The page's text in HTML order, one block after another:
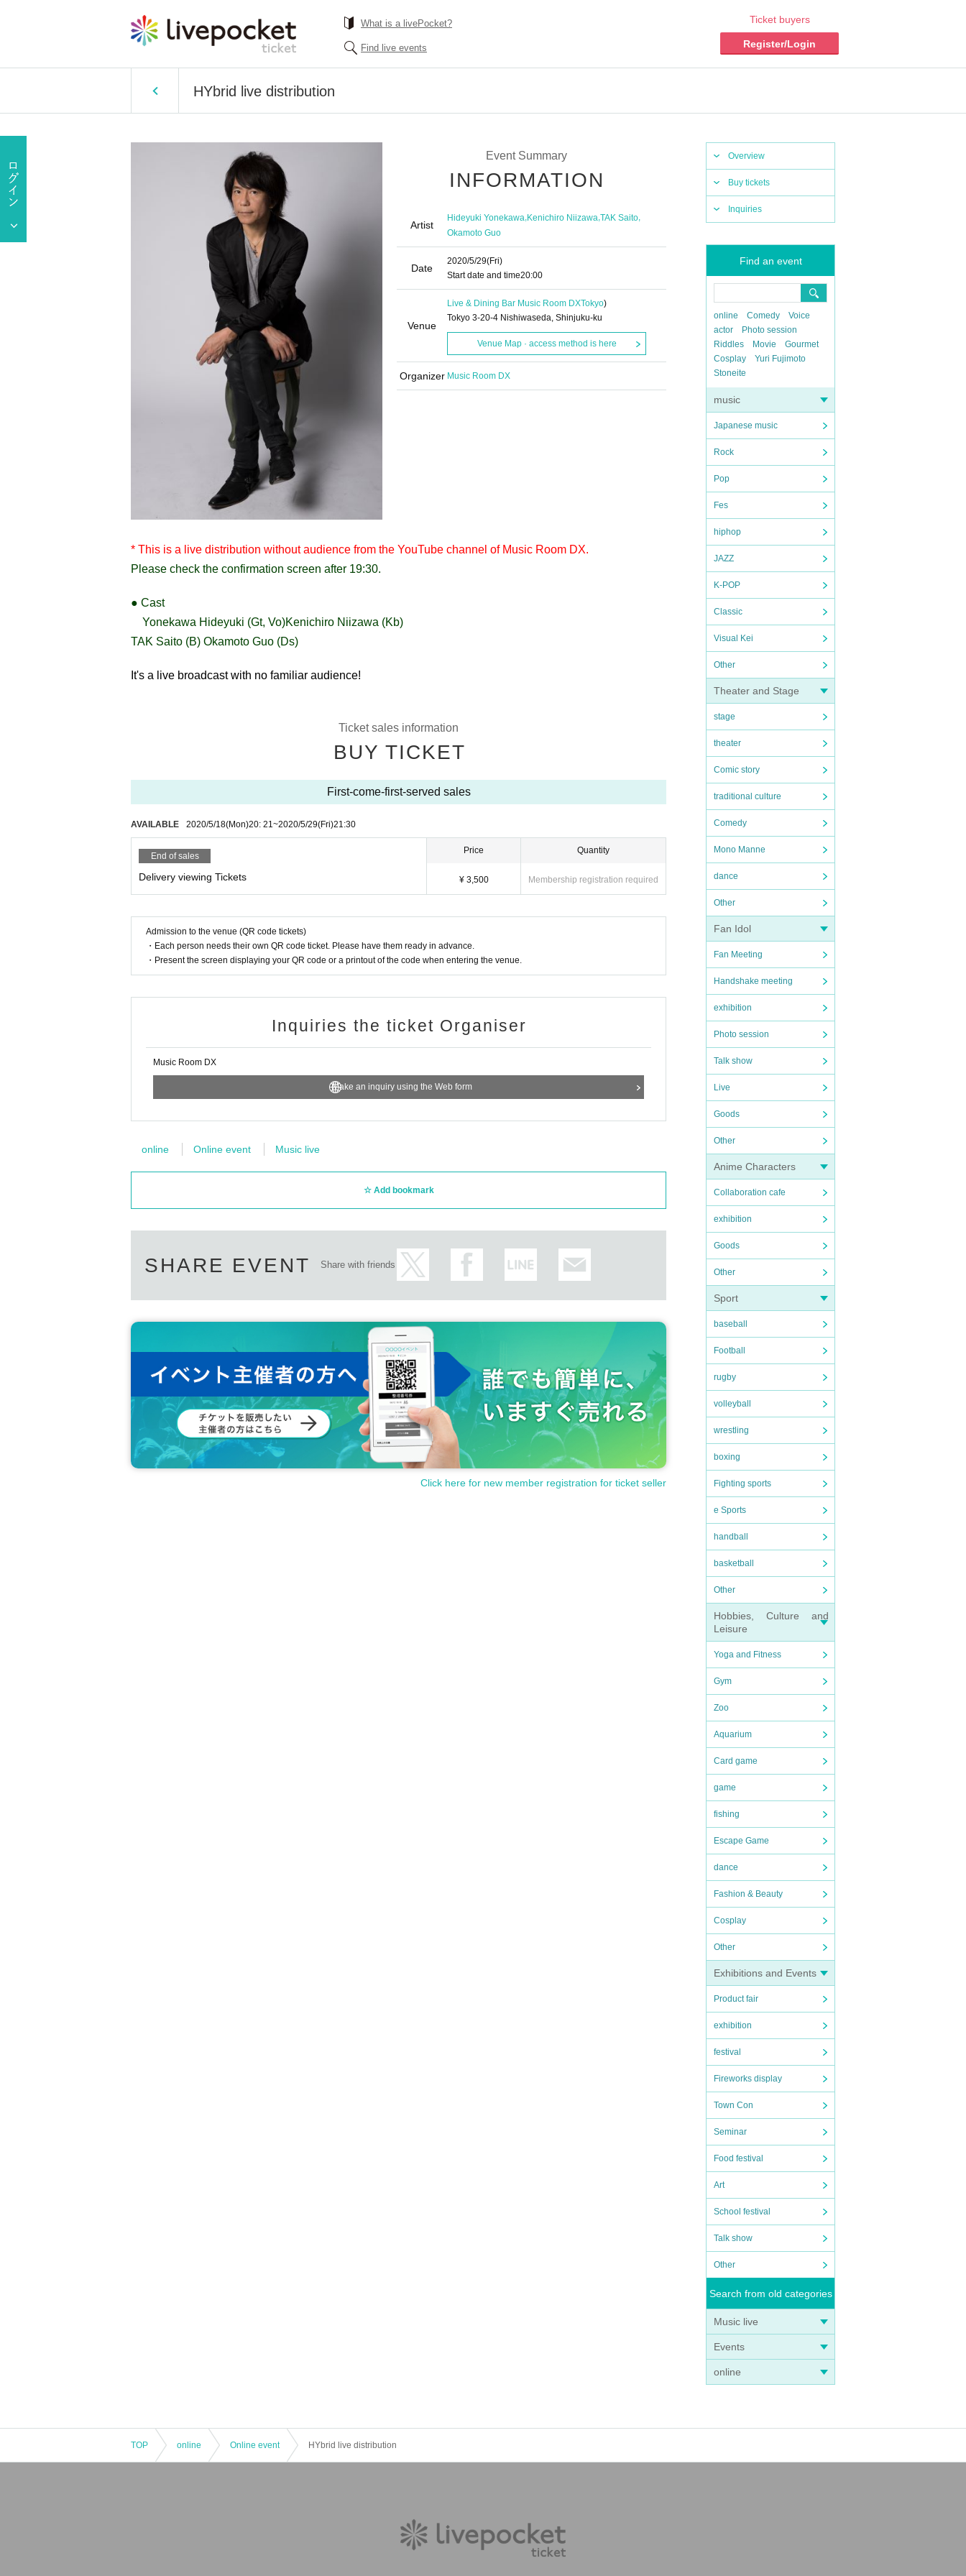
What is a livePocket?
Find live events
Ticket buyers
Register/Login
HYbrid live distribution
Overview
Buy tickets
Inquiries
Find an event
online Comedy
Voice
actor
Photo session
Riddles
Movie
Gourmet
Cosplay
Yuri Fujimoto
Stoneite
music
Japanese music
Rock
Pop
Fes
hiphop
JAZZ
K-POP
Classic
Visual Kei
Other
Theater and Stage
stage
theater
Comic story
traditional culture
Comedy
Mono Manne
dance
Other
Fan Idol
Fan Meeting
Handshake meeting
exhibition
Photo session
Talk show
Live
Goods
Other
Anime Characters
Collaboration cafe
exhibition
Goods
Other
Sport
baseball
Football
rugby
volleyball
wrestling
boxing
Fighting sports
e Sports
handball
basketball
Other
Hobbies, Culture and
Leisure
Yoga and Fitness
Gym
Zoo
Aquarium
Card game
game
fishing
Escape Game
dance
Fashion & Beauty
Cosplay
Other
Exhibitions and Events
Product fair
exhibition
festival
Fireworks display
Town Con
Seminar
Food festival
Art
School festival
Talk show
Other
Search from old categories
Music live
Events
online
Event Summary
INFORMATION
Artist
Hideyuki Yonekawa,Kenichiro Niizawa,TAK Saito,
Okamoto Guo
Date
2020/5/29(Fri)
Start date and time20:00
Venue
Live & Dining Bar Music Room DXTokyo)
Tokyo 3-20-4 Nishiwaseda, Shinjuku-ku
Venue Map · access method is here
Organizer Music Room DX
* This is a live distribution without audience from the YouTube channel of Music Room DX.
Please check the confirmation screen after 19:30.
● Cast
Yonekawa Hideyuki (Gt, Vo)Kenichiro Niizawa (Kb)
TAK Saito (B) Okamoto Guo (Ds)
It's a live broadcast with no familiar audience!
Ticket sales information
BUY TICKET
First-come-first-served sales
AVAILABLE 2020/5/18(Mon)20: 21~2020/5/29(Fri)21:30
End of sales
Delivery viewing Tickets
Price
¥ 3,500
Quantity
Membership registration required
Admission to the venue (QR code tickets)
・Each person needs their own QR code ticket. Please have them ready in advance.
・Present the screen displaying your QR code or a printout of the code when entering the venue.
Inquiries the ticket Organiser
Music Room DX
Make an inquiry using the Web form
online Online event Music live
Add bookmark
SHARE EVENT Share with friends
Click here for new member registration for ticket seller
TOP online Online event HYbrid live distribution